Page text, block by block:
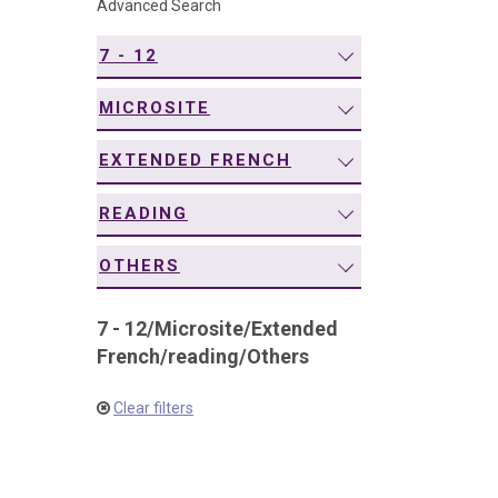
Advanced Search
7 - 12
MICROSITE
EXTENDED FRENCH
READING
OTHERS
7 - 12/Microsite/Extended
French/reading/Others
Clear filters